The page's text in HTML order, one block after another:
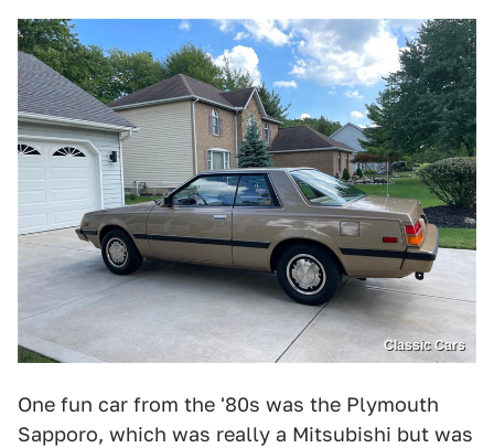
Classic Cars
One fun car from the '80s was the Plymouth
Sapporo, which was really a Mitsubishi but was